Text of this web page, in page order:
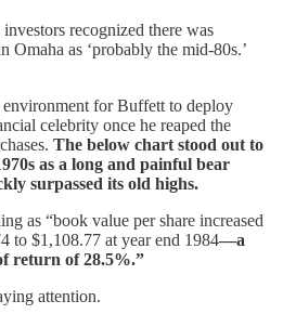
recognized there was
Omaha as ‘probably the mid-80s.’
for Buffett to deploy
celebrity once he reaped the
The below chart stood out to
as a long and painful bear
surpassed its old highs.
as “book value per share increased
to $1,108.77 at year end 1984—a
return of 28.5%.”
attention.